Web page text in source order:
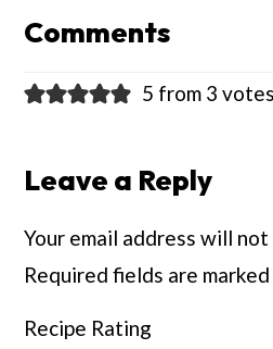
Interactions
Comments
5 from 3 votes
Leave a Reply
Your email address will not
Required fields are
Recipe Rating